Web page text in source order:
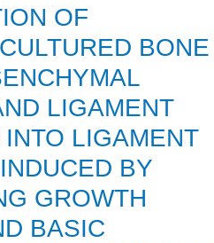
OF
BONE
LIGAMENT
LIGAMENT
BY
GROWTH
BASIC